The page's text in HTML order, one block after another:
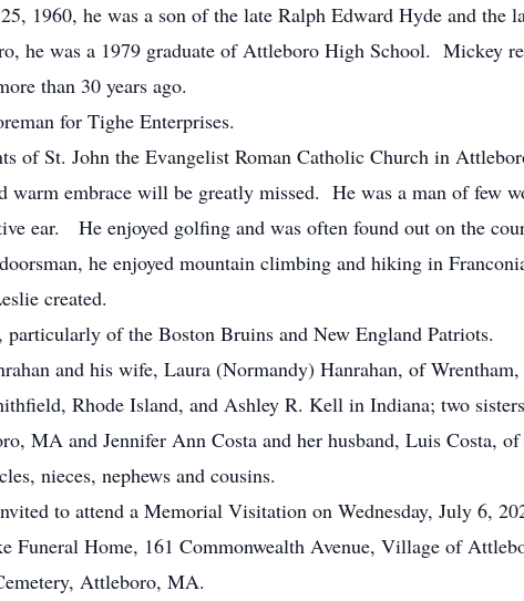
1960, he was a son of the late Ralph Edward Hyde and
he was a 1979 graduate of Attleboro High School. Mickey
than 30 years ago.
for Tighe Enterprises.
of St. John the Evangelist Roman Catholic Church in
embrace will be greatly missed. He was a man of few
ear. He enjoyed golfing and was often found out on the
he enjoyed mountain climbing and hiking in
created.
particularly of the Boston Bruins and New England Patriots.
and his wife, Laura (Normandy) Hanrahan, of
Rhode Island, and Ashley R. Kell in Indiana; two
MA and Jennifer Ann Costa and her husband, Luis Costa,
nieces, nephews and cousins.
to attend a Memorial Visitation on Wednesday, July 6,
Funeral Home, 161 Commonwealth Avenue, Village of
Attleboro, MA.